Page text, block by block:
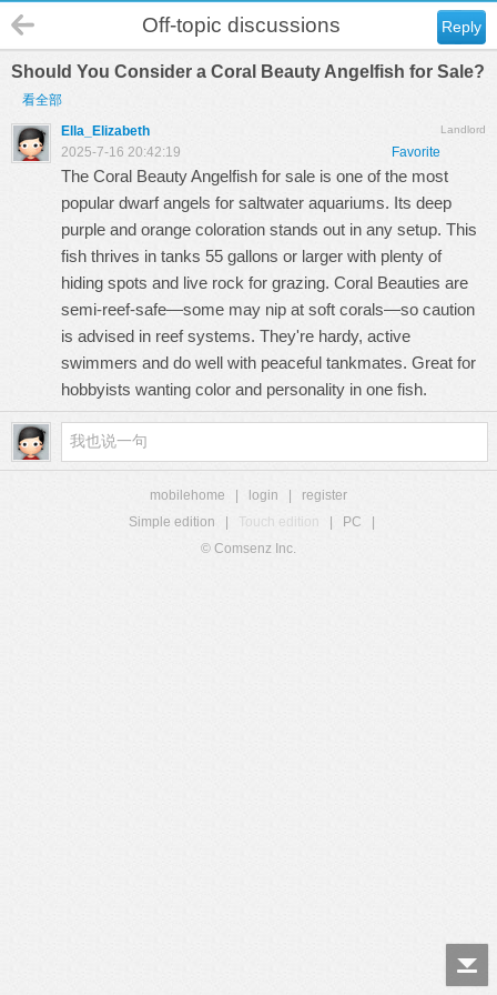
Reply
Off-topic discussions
Should You Consider a Coral Beauty Angelfish for Sale?
看全部
Landlord
Ella_Elizabeth
Favorite
2025-7-16 20:42:19
The Coral Beauty Angelfish for sale is one of the most
popular dwarf angels for saltwater aquariums. Its deep
purple and orange coloration stands out in any setup. This
fish thrives in tanks 55 gallons or larger with plenty of
hiding spots and live rock for grazing. Coral Beauties are
semi-reef-safe—some may nip at soft corals—so caution
is advised in reef systems. They're hardy, active
swimmers and do well with peaceful tankmates. Great for
hobbyists wanting color and personality in one fish.
mobilehome login
register
Simple edition
Touch edition PC
© Comsenz Inc.